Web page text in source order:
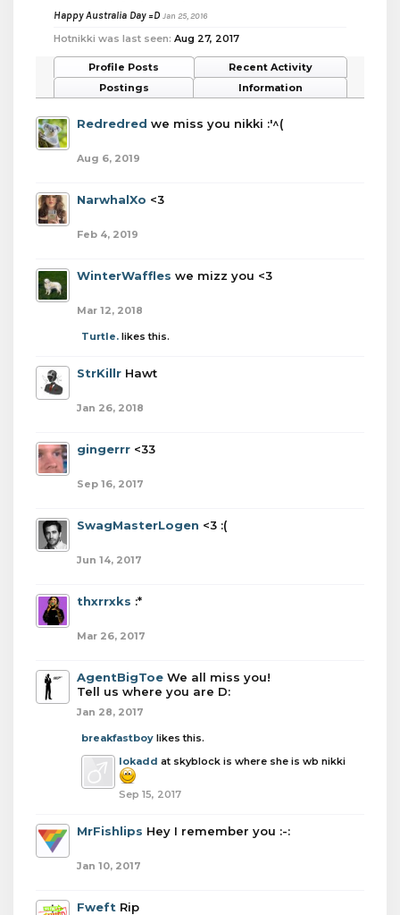
Happy Australia Day =DJan 25, 2016
Hotnikki was last seen: Aug 27, 2017
Profile Posts
Recent Activity
Postings
Information
Redredred we miss you nikki :'^(
Aug 6, 2019
NarwhalXo <3
Feb 4, 2019
WinterWaffles we mizz you <3
Mar 12, 2018
Turtle. likes this.
StrKillr Hawt
Jan 26, 2018
gingerrr <33
Sep 16, 2017
SwagMasterLogen <3 :(
Jun 14, 2017
thxrrxks :*
Mar 26, 2017
AgentBigToe We all miss you!
Tell us where you are D:
Jan 28, 2017
breakfastboy likes this.
lokadd at skyblock is where she is wb nikki
Sep 15, 2017
MrFishlips Hey I remember you :-:
Jan 10, 2017
Fweft Rip